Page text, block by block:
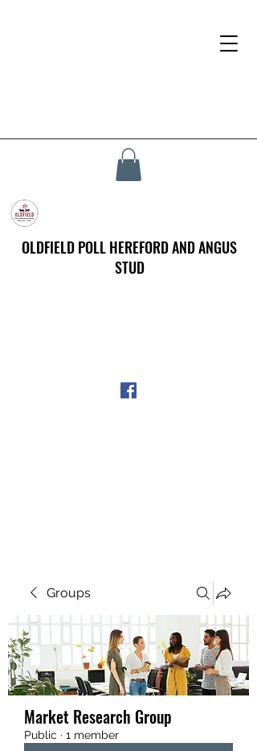
OLDFIELD POLL HEREFORD AND ANGUS
STUD
Groups
Market Research Group
Public · 1 member